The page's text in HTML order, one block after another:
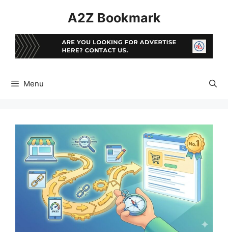
A2Z Bookmark
Menu